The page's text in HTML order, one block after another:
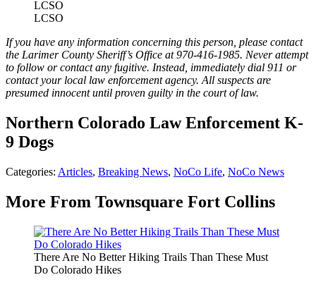
LCSO
LCSO
If you have any information concerning this person, please contact
the Larimer County Sheriff’s Office at 970-416-1985. Never attempt
to follow or contact any fugitive. Instead, immediately dial 911 or
contact your local law enforcement agency. All suspects are
presumed innocent until proven guilty in the court of law.
Northern Colorado Law Enforcement K-
9 Dogs
Categories: Articles, Breaking News, NoCo Life, NoCo News
More From Townsquare Fort Collins
There Are No Better Hiking Trails Than These Must
Do Colorado Hikes